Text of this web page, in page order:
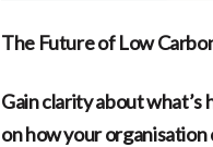
The Future of Low
Gain clarity about
on how your organisation